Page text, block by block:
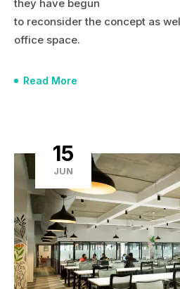
they have begun
to reconsider the concept as
office space.
Read More
15
JUN